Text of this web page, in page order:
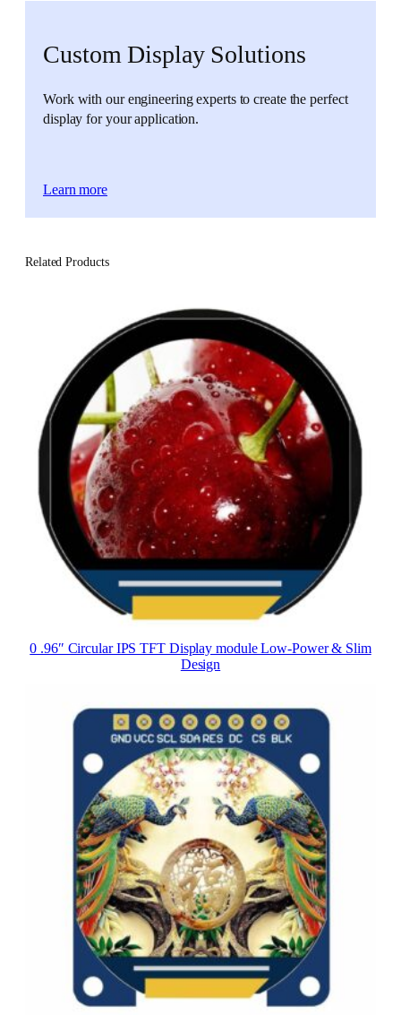
Custom Display Solutions
Work with our engineering experts to create the perfect
display for your application.
Learn more
Related Products
0 .96″ Circular IPS TFT Display module Low-Power & Slim
Design